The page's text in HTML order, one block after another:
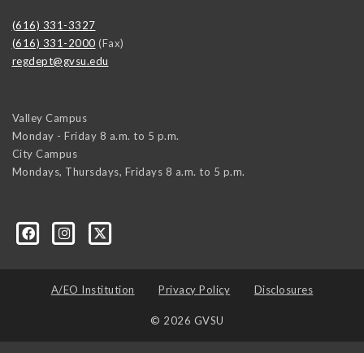
(616) 331-3327
(616) 331-2000 (Fax)
regdept@gvsu.edu
Valley Campus
Monday - Friday 8 a.m. to 5 p.m.
City Campus
Mondays, Thursdays, Fridays 8 a.m. to 5 p.m.
A/EO Institution Privacy Policy Disclosures
© 2026 GVSU